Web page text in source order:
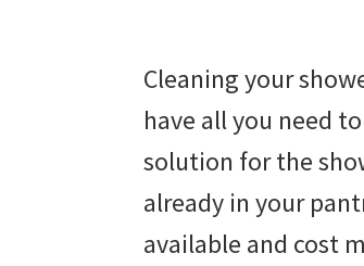
tips.
Cleaning your
have all you need
solution for the
already in your
available and cost